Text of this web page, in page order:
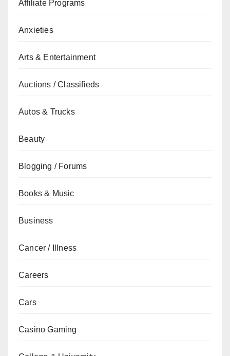
Affiliate Programs
Anxieties
Arts & Entertainment
Auctions / Classifieds
Autos & Trucks
Beauty
Blogging / Forums
Books & Music
Business
Cancer / Illness
Careers
Cars
Casino Gaming